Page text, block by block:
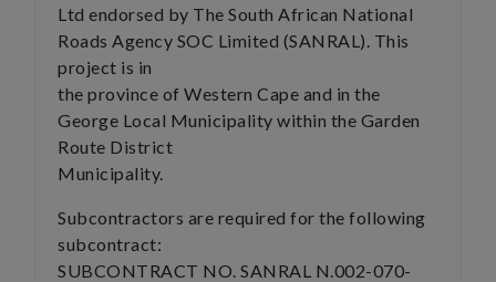
Ltd endorsed by The South African National
Roads Agency SOC Limited (SANRAL). This
project is in
the province of Western Cape and in the
George Local Municipality within the Garden
Route District
Municipality.
Subcontractors are required for the following
subcontract:
SUBCONTRACT NO. SANRAL N.002-070-